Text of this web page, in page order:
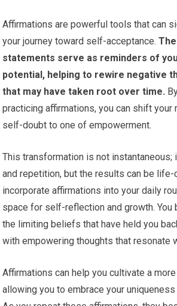
Affirmations are powerful tools that can
your journey toward self-acceptance.
statements serve as reminders of
potential, helping to rewire negative
that may have taken root over time.
practicing affirmations, you can shift
self-doubt to one of empowerment.
This transformation is not
and repetition, but the results can be life-
incorporate affirmations into your daily
space for self-reflection and growth. You
the limiting beliefs that have held you
with empowering thoughts that resonate
Affirmations can help you cultivate a
allowing you to embrace your